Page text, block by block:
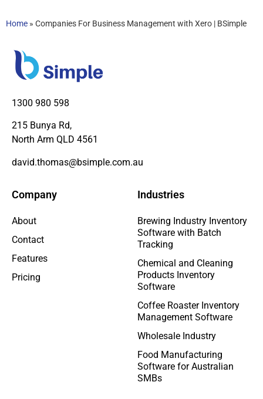
Home » Companies For Business Management with Xero | BSimple
1300 980 598
215 Bunya Rd,
North Arm QLD 4561
david.thomas@bsimple.com.au
Company
About
Contact
Features
Pricing
Industries
Brewing Industry Inventory
Software with Batch
Tracking
Chemical and Cleaning
Products Inventory
Software
Coffee Roaster Inventory
Management Software
Wholesale Industry
Food Manufacturing
Software for Australian
SMBs